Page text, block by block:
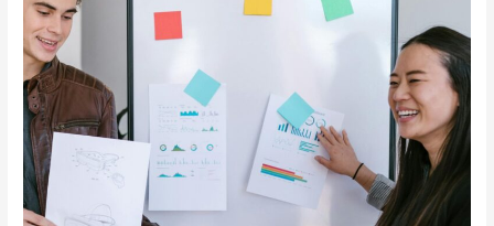
grants:
When
is
the
right
time
to
apply?